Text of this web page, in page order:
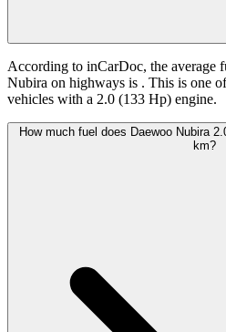
According to inCarDoc, the average
Nubira on highways is . This is one
vehicles with a 2.0 (133 Hp) engine.
How much fuel does Daewoo Nubira
km?